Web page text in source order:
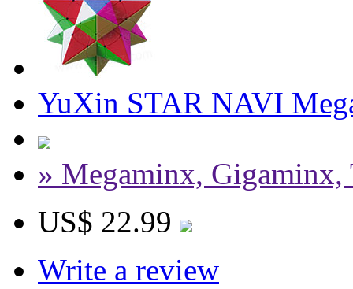
YuXin STAR NAVI
» Megaminx, Gigaminx,
US$ 22.99
Write a review